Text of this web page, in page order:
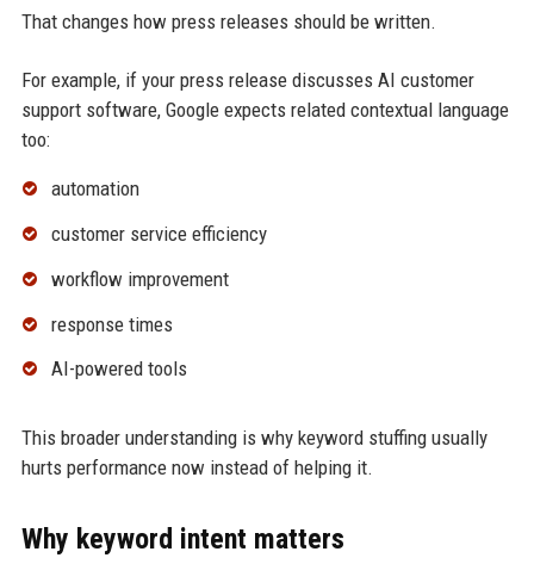
That changes how press releases should be written.
For example, if your press release discusses AI customer
support software, Google expects related contextual language
too:
automation
customer service efficiency
workflow improvement
response times
AI-powered tools
This broader understanding is why keyword stuffing usually
hurts performance now instead of helping it.
Why keyword intent matters